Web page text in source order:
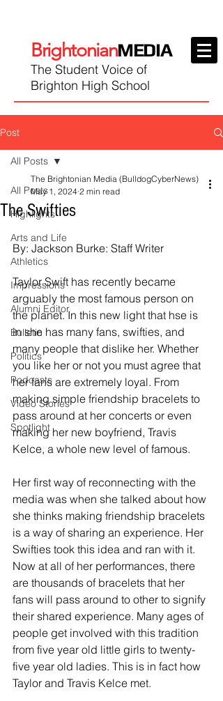
BrightonianMEDIA
The Student Voice of
Brighton High School
Post
All Posts
Highlights
Arts and Life
Athletics
Impressions
Alumni Editor
Bulletin
Politics
Podcasts
Video Stories
Spotlight
All Posts
The Swifties
The Brightonian Media (BulldogCyberNews)
May 1, 2024 2 min read
By: Jackson Burke: Staff Writer
Taylor Swift has recently became
arguably the most famous person on
the planet. In this new light that hse is
in she has many fans, swifties, and
many people that dislike her. Whether
you like her or not you must agree that
her fans are extremely loyal. From
making simple friendship bracelets to
pass around at her concerts or even
making her new boyfriend, Travis
Kelce, a whole new level of famous.
Her first way of reconnecting with the
media was when she talked about how
she thinks making friendship bracelets
is a way of sharing an experience. Her
Swifties took this idea and ran with it.
Now at all of her performances, there
are thousands of bracelets that her
fans will pass around to other to signify
their shared experience. Many ages of
people get involved with this tradition
from five year old little girls to twenty-
five year old ladies. This is in fact how
Taylor and Travis Kelce met.